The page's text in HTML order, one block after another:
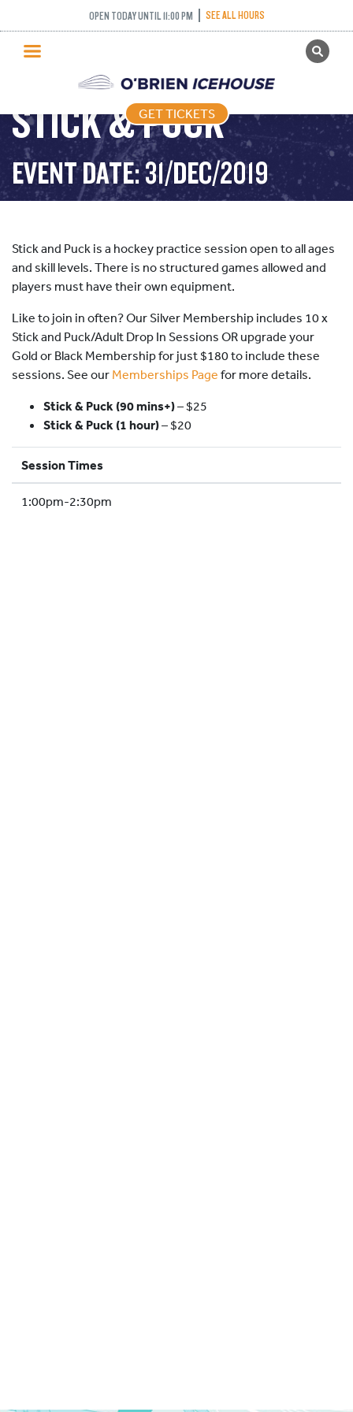
OPEN TODAY UNTIL 11:00 PM SEE ALL HOURS
GET TICKETS
PUBLIC SKATING
PRICING
WHAT’S ON
PROGRAMS
HOCKEY ACADEMY
ICE HOCKEY
SCHOOLS AND GROUPS
FACILITIES
MY ACCOUNT
GET TICKETS
STICK & PUCK
EVENT DATE: 31/DEC/2019
Stick and Puck is a hockey practice session open to all ages
and skill levels. There is no structured games allowed and
players must have their own equipment.
Like to join in often? Our Silver Membership includes 10 x
Stick and Puck/Adult Drop In Sessions OR upgrade your
Gold or Black Membership for just $180 to include these
sessions. See our Memberships Page for more details.
Stick & Puck (90 mins+)–$25
Stick & Puck (1 hour)– $20
Session Times
1:00pm-2:30pm